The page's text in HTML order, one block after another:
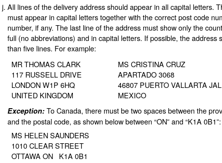
All lines of the delivery address should appear in all capital letters.
must appear in capital letters together with the correct post code
number, if any. The last line of the address must show only the
full (no abbreviations) and in capital letters. If possible, the address
than five lines. For example:
MR THOMAS CLARK
117 RUSSELL DRIVE
LONDON W1P 6HQ
UNITED KINGDOM
MS CRISTINA CRUZ
APARTADO 3068
46807 PUERTO VALLARTA
MEXICO
Exception: To Canada, there must be two spaces between the
and the postal code, as shown below between “ON” and “K1A 0B1”:
MS HELEN SAUNDERS
1010 CLEAR STREET
OTTAWA ON K1A 0B1